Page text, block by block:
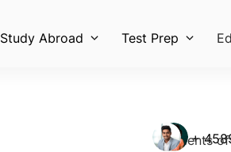
Study Abroad Test Prep
Students
+